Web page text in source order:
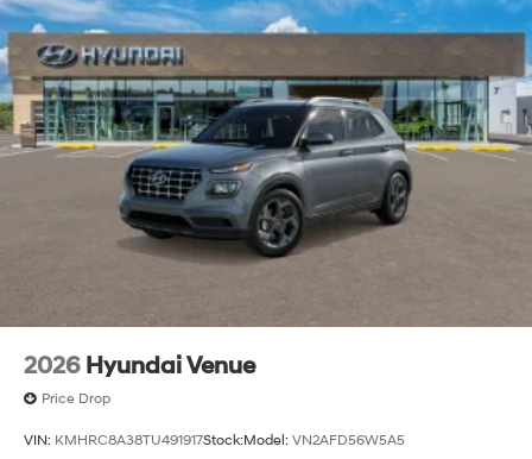
2026 Hyundai Venue
Price Drop
VIN: KMHRC8A38TU491917Stock:Model: VN2AFD56W5A5